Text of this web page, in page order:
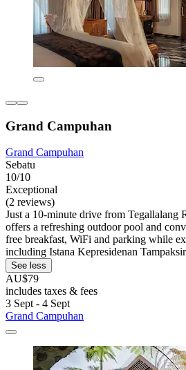
Grand Campuhan
Grand Campuhan
Sebatu
10/10
Exceptional
(2 reviews)
Just a 10-minute drive from Tegallalang
offers a refreshing outdoor pool and
free breakfast, WiFi and parking while
including Istana Kepresidenan
See less
AU$79
includes taxes & fees
3 Sept - 4 Sept
Grand Campuhan